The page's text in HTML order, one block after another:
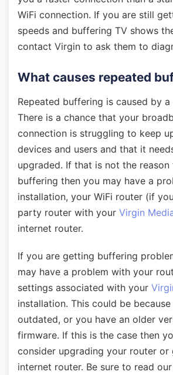
WiFi connection. If you are still
speeds and buffering TV shows
contact Virgin to ask them to
What causes repeated
Repeated buffering is caused by
There is a chance that your
connection is struggling to keep
devices and users and that it
upgraded. If that is not the
buffering then you may have a
installation, your WiFi router (if
party router with your Virgin
internet router.
If you are getting buffering
may have a problem with your
settings associated with your
installation. This could be
outdated, or you have an older
firmware. If this is the case then
consider upgrading your router
internet router. Be sure to read our